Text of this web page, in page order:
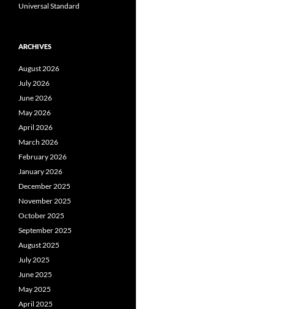
Universal Standard
ARCHIVES
August 2026
July 2026
June 2026
May 2026
April 2026
March 2026
February 2026
January 2026
December 2025
November 2025
October 2025
September 2025
August 2025
July 2025
June 2025
May 2025
April 2025